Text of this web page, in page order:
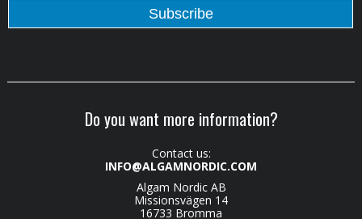
Do you want more information?
Contact us:
INFO@ALGAMNORDIC.COM
Algam Nordic AB
Missionsvägen 14
16733 Bromma